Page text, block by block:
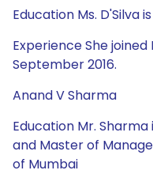
Education Ms. D'Silva
Experience She joined
September 2016.
Anand V Sharma
Education Mr.
and Master of
of Mumbai